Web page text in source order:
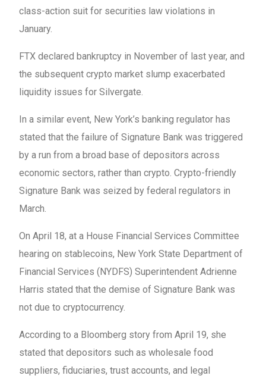
class-action suit for securities law violations in
January.
FTX declared bankruptcy in November of last year, and
the subsequent crypto market slump exacerbated
liquidity issues for Silvergate.
In a similar event, New York’s banking regulator has
stated that the failure of Signature Bank was triggered
by a run from a broad base of depositors across
economic sectors, rather than crypto. Crypto-friendly
Signature Bank was seized by federal regulators in
March.
On April 18, at a House Financial Services Committee
hearing on stablecoins, New York State Department of
Financial Services (NYDFS) Superintendent Adrienne
Harris stated that the demise of Signature Bank was
not due to cryptocurrency.
According to a Bloomberg story from April 19, she
stated that depositors such as wholesale food
suppliers, fiduciaries, trust accounts, and legal